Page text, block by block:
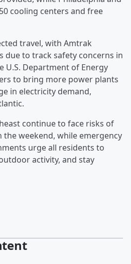
cooling centers and free
travel, with Amtrak
due to track safety concerns in
U.S. Department of Energy
to bring more power plants
in electricity demand,
continue to face risks of
weekend, while emergency
urge all residents to
activity, and stay